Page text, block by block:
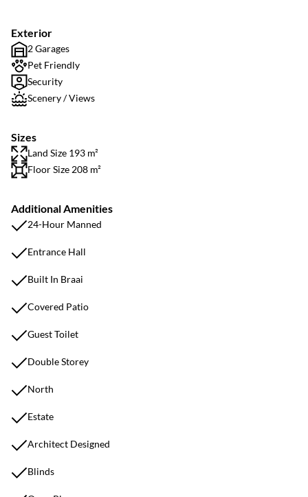
Exterior
2 Garages
Pet Friendly
Security
Scenery / Views
Sizes
Land Size 193 m²
Floor Size 208 m²
Additional Amenities
24-Hour Manned
Entrance Hall
Built In Braai
Covered Patio
Guest Toilet
Double Storey
North
Estate
Architect Designed
Blinds